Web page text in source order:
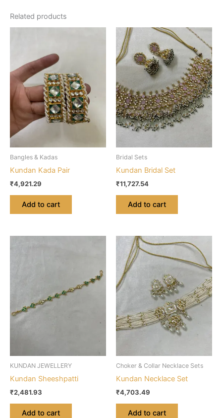
Related products
Bangles & Kadas
Kundan Kada Pair
₹4,921.29
Add to cart
Bridal Sets
Kundan Bridal Set
₹11,727.54
Add to cart
KUNDAN JEWELLERY
Kundan Sheeshpatti
₹2,481.93
Add to cart
Choker & Collar Necklace Sets
Kundan Necklace Set
₹4,703.49
Add to cart